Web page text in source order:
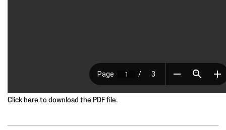
Click here to download the PDF file.